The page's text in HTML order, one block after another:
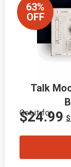
63%
OFF
Talk
Get it for
$
$24.99